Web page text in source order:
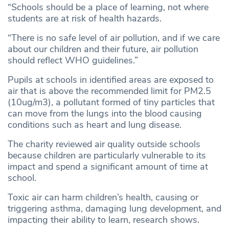
“Schools should be a place of learning, not where
students are at risk of health hazards.
“There is no safe level of air pollution, and if we care
about our children and their future, air pollution
should reflect WHO guidelines.”
Pupils at schools in identified areas are exposed to
air that is above the recommended limit for PM2.5
(10ug/m3), a pollutant formed of tiny particles that
can move from the lungs into the blood causing
conditions such as heart and lung disease.
The charity reviewed air quality outside schools
because children are particularly vulnerable to its
impact and spend a significant amount of time at
school.
Toxic air can harm children’s health, causing or
triggering asthma, damaging lung development, and
impacting their ability to learn, research shows.